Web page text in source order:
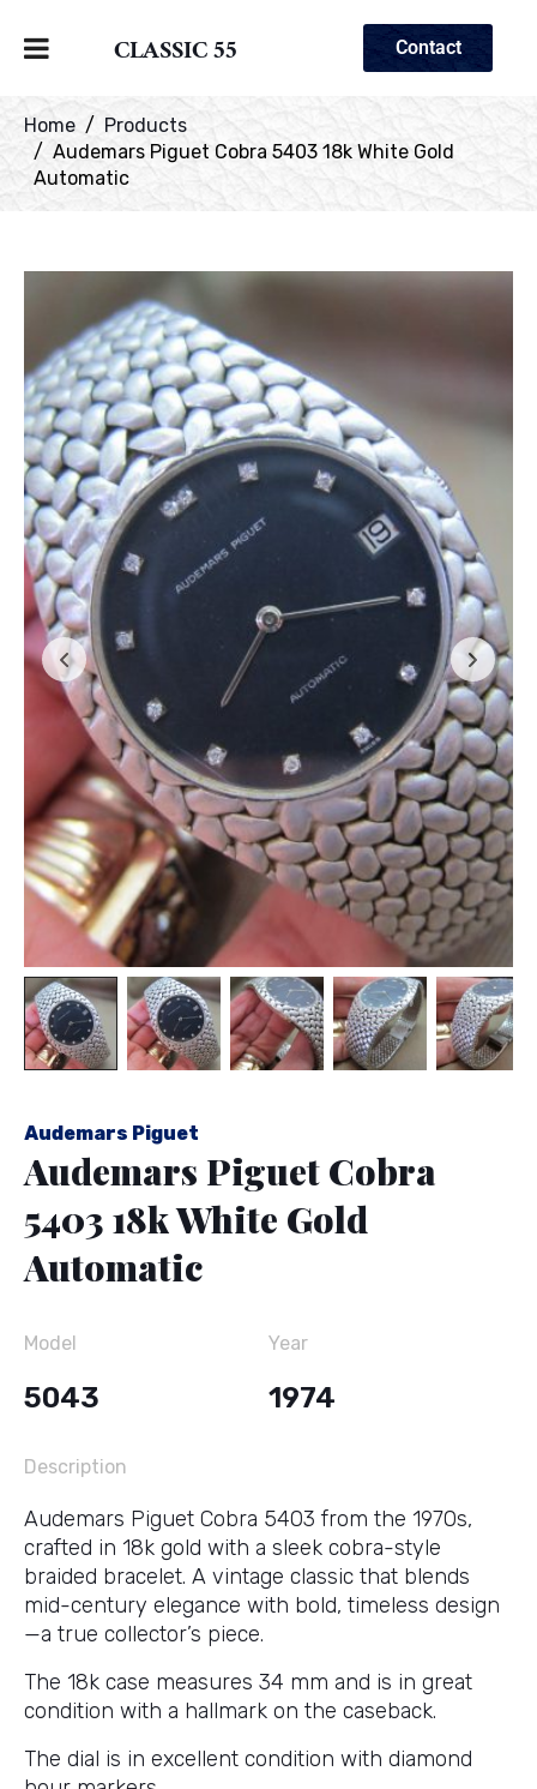
CLASSIC 55 Contact
Home
Products
Audemars Piguet Cobra 5403 18k White Gold
Automatic
Audemars Piguet
Audemars Piguet Cobra
5403 18k White Gold
Automatic
Model
5043
Year
1974
Description
Audemars Piguet Cobra 5403 from the 1970s,
crafted in 18k gold with a sleek cobra-style
braided bracelet. A vintage classic that blends
mid-century elegance with bold, timeless design
—a true collector’s piece.
The 18k case measures 34 mm and is in great
condition with a hallmark on the caseback.
The dial is in excellent condition with diamond